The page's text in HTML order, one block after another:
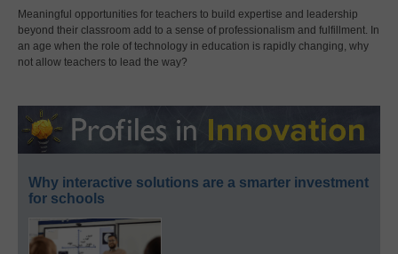
Meaningful opportunities for teachers to build expertise and leadership
beyond their classroom add to a sense of professionalism and fulfillment. In
an age when the role of technology in education is rapidly changing, why
not allow teachers to lead the way?
Why interactive solutions are a smarter investment
for schools